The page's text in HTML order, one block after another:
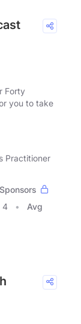
Forty
you to take
Practitioner
Sponsors
4
Avg